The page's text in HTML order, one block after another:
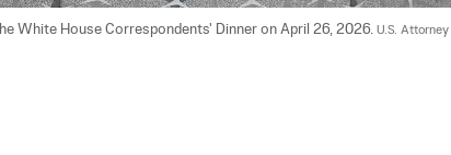
White House Correspondents' Dinner on April 26, 2026. U.S. Attorney